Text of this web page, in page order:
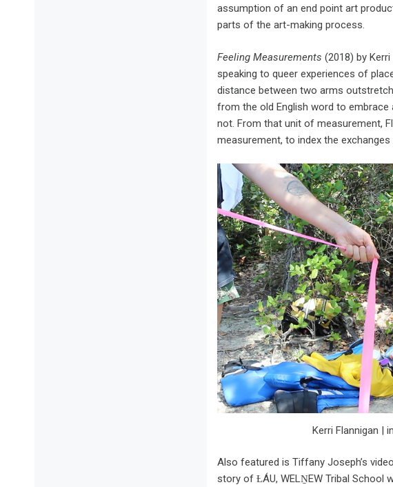
assumption of an end point art
parts of the art-making process.
Feeling Measurements (2018) by
speaking to queer experiences of
distance between two arms
from the old English word to embrace
not. From that unit of measurement,
measurement, to index the exchanges
Kerri Flannigan |
Also featured is Tiffany Joseph’s video
story of ȽÁU, WELṈEW Tribal School